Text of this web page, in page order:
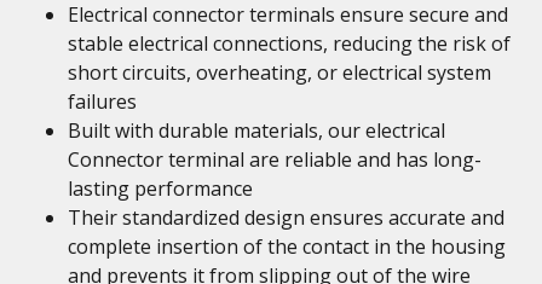
Electrical connector terminals ensure secure and
stable electrical connections, reducing the risk of
short circuits, overheating, or electrical system
failures
Built with durable materials, our electrical
Connector terminal are reliable and has long-
lasting performance
Their standardized design ensures accurate and
complete insertion of the contact in the housing
and prevents it from slipping out of the wire